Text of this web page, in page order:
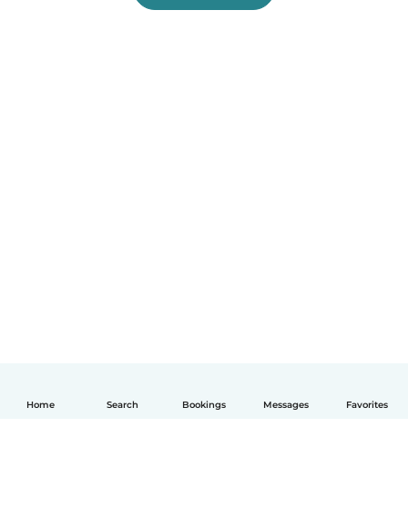
Home Search Bookings Messages Favorites